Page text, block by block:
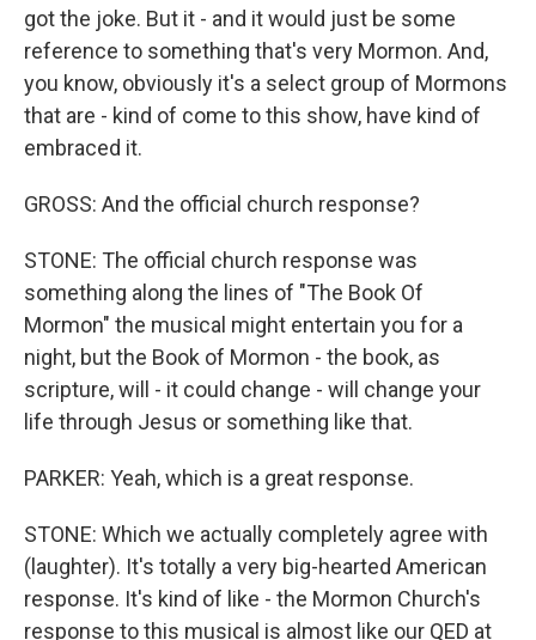
got the joke. But it - and it would just be some
reference to something that's very Mormon. And,
you know, obviously it's a select group of Mormons
that are - kind of come to this show, have kind of
embraced it.
GROSS: And the official church response?
STONE: The official church response was
something along the lines of "The Book Of
Mormon" the musical might entertain you for a
night, but the Book of Mormon - the book, as
scripture, will - it could change - will change your
life through Jesus or something like that.
PARKER: Yeah, which is a great response.
STONE: Which we actually completely agree with
(laughter). It's totally a very big-hearted American
response. It's kind of like - the Mormon Church's
response to this musical is almost like our QED at